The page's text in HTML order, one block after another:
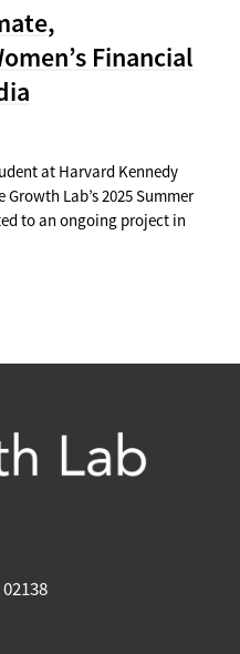
Financial
at Harvard Kennedy
Lab’s 2025 Summer
to an ongoing project in